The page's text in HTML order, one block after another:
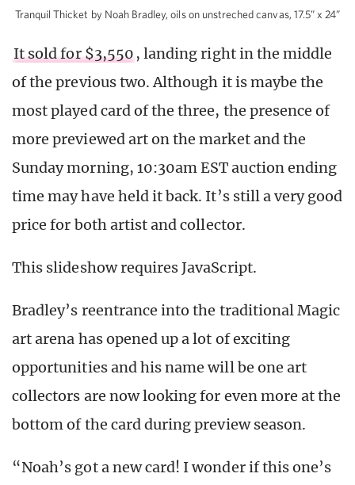
Tranquil Thicket by Noah Bradley, oils on unstreched canvas, 17.5” x 24”
It sold for $3,550 , landing right in the middle
of the previous two. Although it is maybe the
most played card of the three, the presence of
more previewed art on the market and the
Sunday morning, 10:30am EST auction ending
time may have held it back. It’s still a very good
price for both artist and collector.
This slideshow requires JavaScript.
Bradley’s reentrance into the traditional Magic
art arena has opened up a lot of exciting
opportunities and his name will be one art
collectors are now looking for even more at the
bottom of the card during preview season.
“Noah’s got a new card! I wonder if this one’s